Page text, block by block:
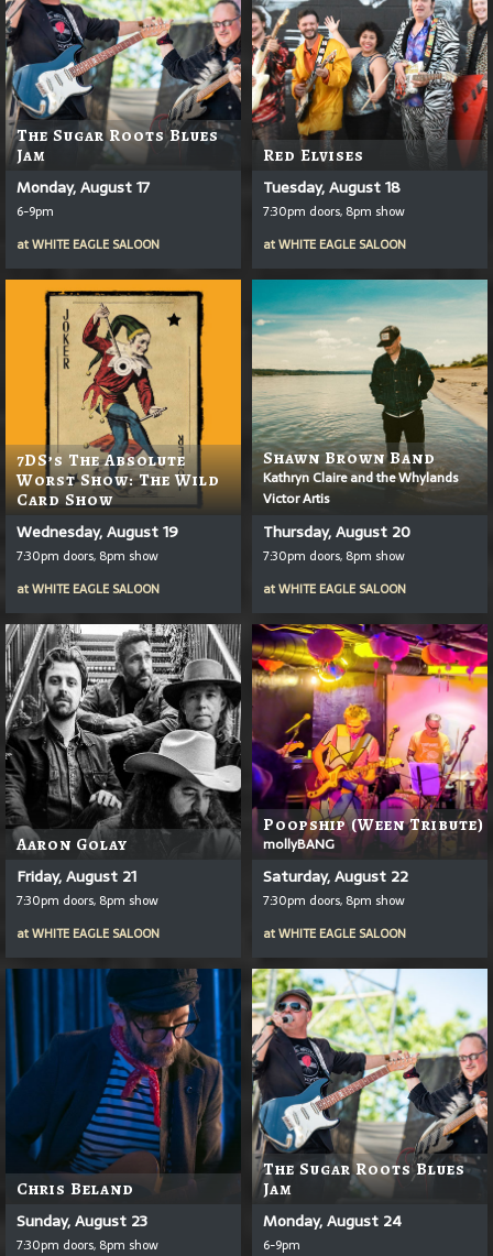
The Sugar Roots Blues
Jam
Monday, August 17
6-9pm
atWHITE EAGLE SALOON
Red Elvises
Tuesday, August 18
7:30pm doors, 8pm show
atWHITE EAGLE SALOON
7DS’s The Absolute
Worst Show: The Wild
Card Show
Wednesday, August 19
7:30pm doors, 8pm show
atWHITE EAGLE SALOON
Shawn Brown Band
Kathryn Claire and the Whylands
Victor Artis
Thursday, August 20
7:30pm doors, 8pm show
atWHITE EAGLE SALOON
Aaron Golay
Friday, August 21
7:30pm doors, 8pm show
atWHITE EAGLE SALOON
Poopship (Ween Tribute)
mollyBANG
Saturday, August 22
7:30pm doors, 8pm show
atWHITE EAGLE SALOON
Chris Beland
Sunday, August 23
7:30pm doors, 8pm show
The Sugar Roots Blues
Jam
Monday, August 24
6-9pm